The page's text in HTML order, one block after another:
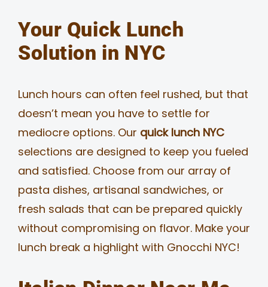
Your Quick Lunch
Solution in NYC
Lunch hours can often feel rushed, but that
doesn’t mean you have to settle for
mediocre options. Our quick lunch NYC
selections are designed to keep you fueled
and satisfied. Choose from our array of
pasta dishes, artisanal sandwiches, or
fresh salads that can be prepared quickly
without compromising on flavor. Make your
lunch break a highlight with Gnocchi NYC!